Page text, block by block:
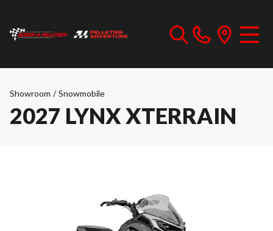
Showroom / Snowmobile
2027 LYNX XTERRAIN